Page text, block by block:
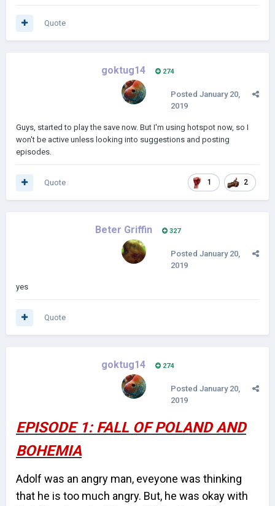
Quote
goktug14 274
Posted January 20,
2019
Guys, started to play the save now. But I'm using hotspot now, so I
won't be active unless looking into suggestions and posting
episodes.
1 2
Quote
Beter Griffin 327
Posted January 20,
2019
yes
Quote
goktug14 274
Posted January 20,
2019
EPISODE 1: FALL OF POLAND AND
BOHEMIA
Adolf was an angry man, eveyone was thinking
that he is too much angry. But, he was okay with